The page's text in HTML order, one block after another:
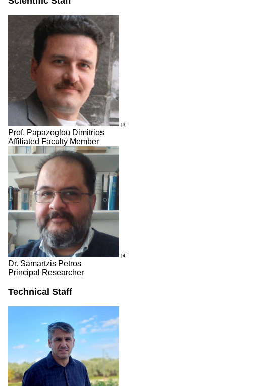
[3]
Prof. Papazoglou Dimitrios
Affiliated Faculty Member
[4]
Dr. Samartzis Petros
Principal Researcher
Technical Staff